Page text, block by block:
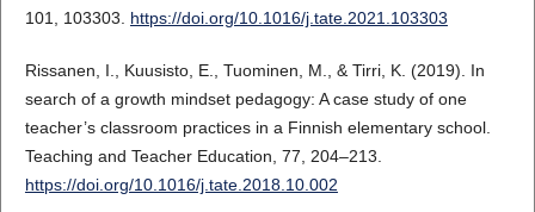
101, 103303. https://doi.org/10.1016/j.tate.2021.103303
Rissanen, I., Kuusisto, E., Tuominen, M., & Tirri, K. (2019). In
search of a growth mindset pedagogy: A case study of one
teacher’s classroom practices in a Finnish elementary school.
Teaching and Teacher Education, 77, 204–213.
https://doi.org/10.1016/j.tate.2018.10.002